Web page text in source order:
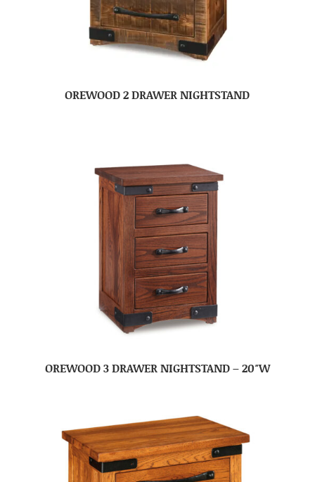
OREWOOD 2 DRAWER NIGHTSTAND
OREWOOD 3 DRAWER NIGHTSTAND – 20″W